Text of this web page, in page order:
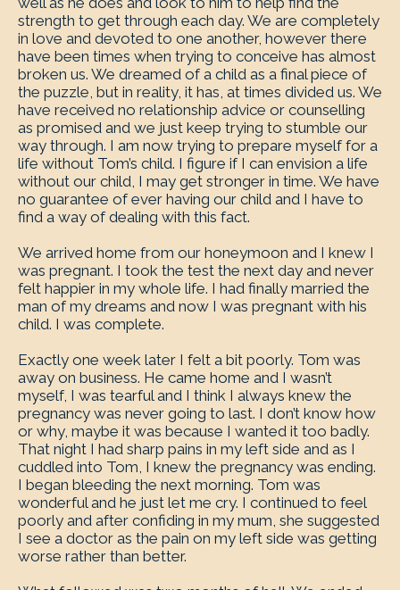
strength to get through each day. We are completely
in love and devoted to one another, however there
have been times when trying to conceive has almost
broken us. We dreamed of a child as a final piece of
the puzzle, but in reality, it has, at times divided us. We
have received no relationship advice or counselling
as promised and we just keep trying to stumble our
way through. I am now trying to prepare myself for a
life without Tom’s child. I figure if I can envision a life
without our child, I may get stronger in time. We have
no guarantee of ever having our child and I have to
find a way of dealing with this fact.
We arrived home from our honeymoon and I knew I
was pregnant. I took the test the next day and never
felt happier in my whole life. I had finally married the
man of my dreams and now I was pregnant with his
child. I was complete.
Exactly one week later I felt a bit poorly. Tom was
away on business. He came home and I wasn’t
myself, I was tearful and I think I always knew the
pregnancy was never going to last. I don’t know how
or why, maybe it was because I wanted it too badly.
That night I had sharp pains in my left side and as I
cuddled into Tom, I knew the pregnancy was ending.
I began bleeding the next morning. Tom was
wonderful and he just let me cry. I continued to feel
poorly and after confiding in my mum, she suggested
I see a doctor as the pain on my left side was getting
worse rather than better.